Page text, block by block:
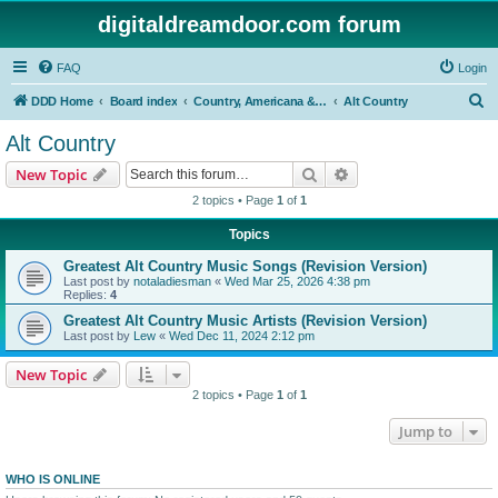
digitaldreamdoor.com forum
FAQ Login
DDD Home Board index Country, Americana & Folk Music Alt Country
Alt Country
New Topic Search
2 topics • Page 1 of 1
Topics
Greatest Alt Country Music Songs (Revision Version)
Last post by notaladiesman « Wed Mar 25, 2026 4:38 pm
Replies: 4
Greatest Alt Country Music Artists (Revision Version)
Last post by Lew « Wed Dec 11, 2024 2:12 pm
New Topic
2 topics • Page 1 of 1
Jump to
WHO IS ONLINE